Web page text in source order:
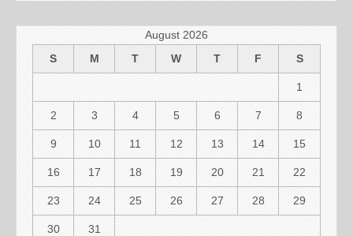
August 2026
S
M T W T F S
1
2 3 4 5 6 7 8
9 10 11 12 13 14 15
16 17 18 19 20 21 22
23 24 25 26 27 28 29
30
31